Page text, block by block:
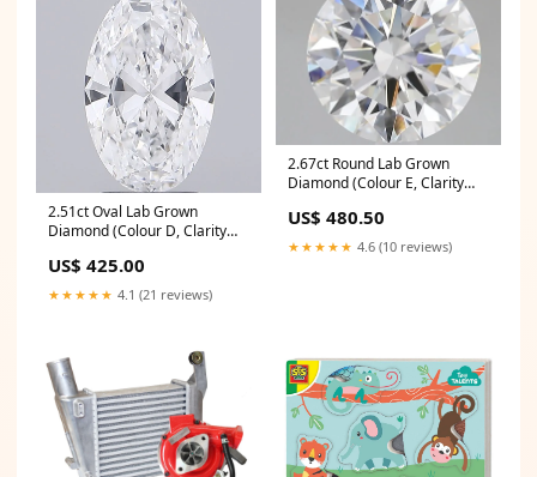
2.51ct Oval Lab Grown
Diamond (Colour D, Clarity
bracelet
US$ 425.00
★★★★★ 4.1 (21 reviews)
2.67ct Round Lab Grown
Diamond (Colour E, Clarity
tennis-bracelet
US$ 480.50
★★★★★ 4.6 (10 reviews)